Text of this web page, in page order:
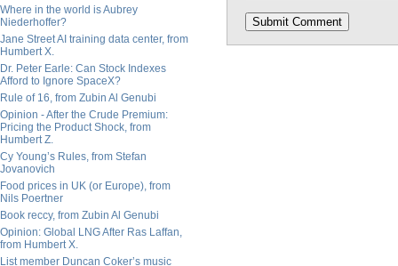
Where in the world is Aubrey
Niederhoffer?
Jane Street AI training data center, from
Humbert X.
Dr. Peter Earle: Can Stock Indexes
Afford to Ignore SpaceX?
Rule of 16, from Zubin Al Genubi
Opinion - After the Crude Premium:
Pricing the Product Shock, from
Humbert Z.
Cy Young’s Rules, from Stefan
Jovanovich
Food prices in UK (or Europe), from
Nils Poertner
Book reccy, from Zubin Al Genubi
Opinion: Global LNG After Ras Laffan,
from Humbert X.
List member Duncan Coker’s music